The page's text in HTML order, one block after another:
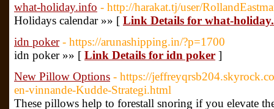
what-holiday.info - http://harakat.tj/user/
Holidays calendar »» [ Link Details for what-
idn poker - https://arunashipping.in/?p=1700
idn poker »» [ Link Details for idn poker ]
New Pillow Options - https://
en-vinnande-Kudde-Strategi.html
These pillows help to forestall snoring if you elevate